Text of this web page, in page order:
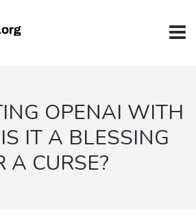
OPENAI WITH
IT A BLESSING
A CURSE?